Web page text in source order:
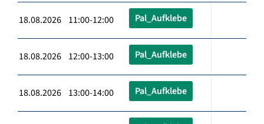
18.08.2026 11:00-12:00 Pal_Aufklebe
18.08.2026 12:00-13:00 Pal_Aufklebe
18.08.2026 13:00-14:00 Pal_Aufklebe